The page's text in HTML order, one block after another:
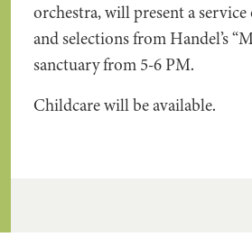
orchestra, will present a
and selections from Handel’s
sanctuary from 5-6 PM.
Childcare will be available.